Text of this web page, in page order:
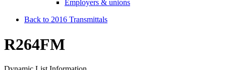
Employers & unions
Back to 2016 Transmittals
R264FM